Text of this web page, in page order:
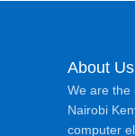
About Us
We are the
Nairobi
computer